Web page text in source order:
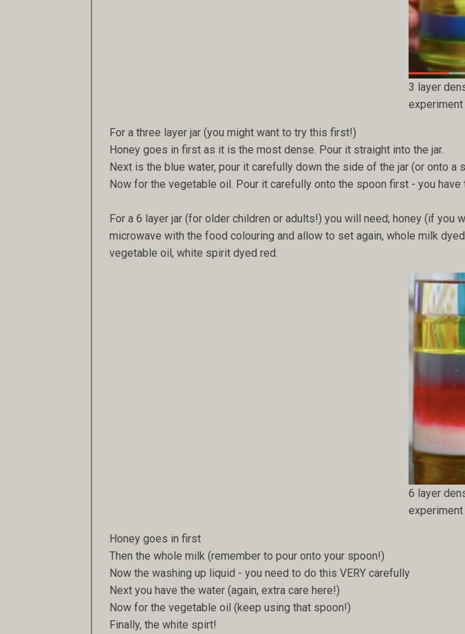
3 layer
experiment
For a three layer jar (you might want to try this first!)
Honey goes in first as it is the most dense. Pour it straight into the jar.
Next is the blue water, pour it carefully down the side of the jar (or onto a
Now for the vegetable oil. Pour it carefully onto the spoon first - you have
For a 6 layer jar (for older children or adults!) you will need; honey (if
microwave with the food colouring and allow to set again, whole milk
vegetable oil, white spirit dyed red.
6 layer
experiment
Honey goes in first
Then the whole milk (remember to pour onto your spoon!)
Now the washing up liquid - you need to do this VERY carefully
Next you have the water (again, extra care here!)
Now for the vegetable oil (keep using that spoon!)
Finally, the white spirt!